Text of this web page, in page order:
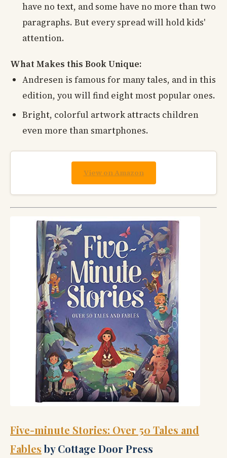
have no text, and some have no more than two
paragraphs. But every spread will hold kids'
attention.
What Makes this Book Unique:
Andresen is famous for many tales, and in this
edition, you will find eight most popular ones.
Bright, colorful artwork attracts children
even more than smartphones.
View on Amazon
Five-minute Stories: Over 50 Tales and
Fablesby Cottage Door Press